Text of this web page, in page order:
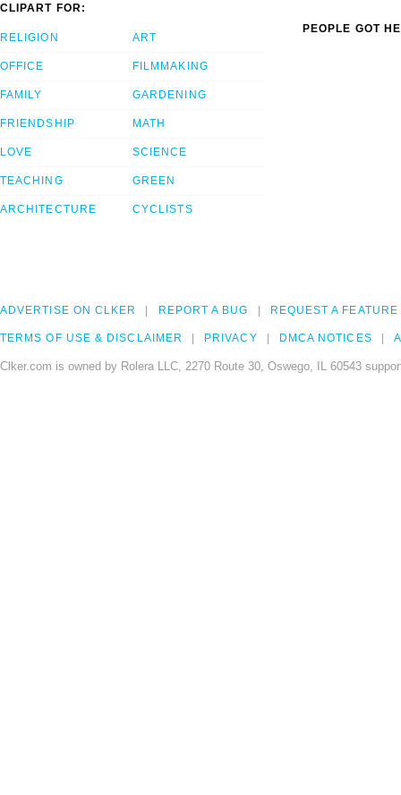
CLIPART FOR:
RELIGION
OFFICE
FAMILY
FRIENDSHIP
LOVE
TEACHING
ARCHITECTURE
ART
FILMMAKING
GARDENING
MATH
SCIENCE
GREEN
CYCLISTS
PEOPLE GOT
ADVERTISE ON CLKER REPORT A BUG REQUEST A FEATURE
TERMS OF USE & DISCLAIMER PRIVACY DMCA NOTICES
Clker.com is owned by Rolera LLC, 2270 Route 30, Oswego, IL 60543